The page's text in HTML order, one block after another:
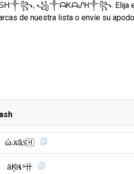
꧁༒ᗩᏦᗩᔑᕼ༒꧂. Elija
de nuestra lista o envíe su
ώ𝒦ã𝑆🇭
äK̥ͦ𝑨ˢ卄